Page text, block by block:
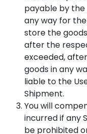
payable by the
any way for
store the
after the
exceeded,
goods in any
liable to the
Shipment.
You will
incurred if any
be prohibited